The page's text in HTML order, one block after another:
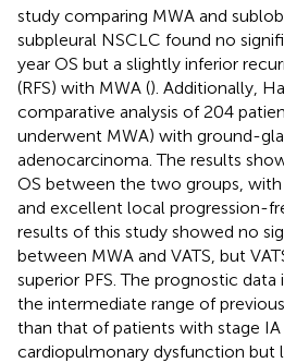
study comparing MWA and
subpleural NSCLC found no
year OS but a slightly inferior
(RFS) with MWA (). Additionally,
comparative analysis of 204
underwent MWA) with ground-
adenocarcinoma. The results
OS between the two groups,
and excellent local progression-
results of this study showed no
between MWA and VATS, but
superior PFS. The prognostic
the intermediate range of
than that of patients with stage IA
cardiopulmonary dysfunction but